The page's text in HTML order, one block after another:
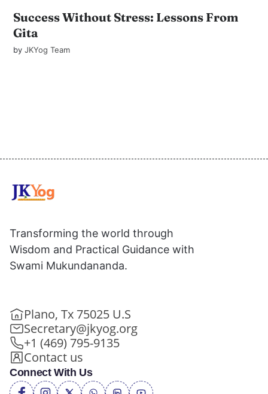
Success Without Stress: Lessons From
Gita
byJKYog Team
Transforming the world through
Wisdom and Practical Guidance with
Swami Mukundananda.
Plano, Tx 75025 U.S
Secretary@jkyog.org
+1 (469) 795-9135
Contact us
Connect With Us